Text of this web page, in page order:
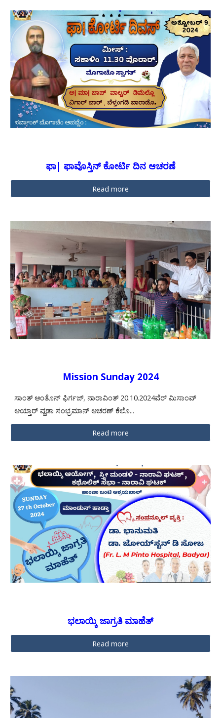
ಫಾ| ಫಾವೊಸ್ತಿನ್ ಕೋರ್ಟಿ ದಿನ ಆಚರಣೆ
Read more
Mission Sunday 2024
ಸಾಂತ್ ಆಂತೊನ್ ಫಿರ್ಗಜ್, ನಾರಾವಿಂತ್ 20.10.2024ವೆರ್ ಮಿಸಾಂವ್
ಆಯ್ತಾರ್ ವ್ಹಡಾ ಸಂಭ್ರಮಾನ್ ಆಚರಣ್ ಕೆಲೊ...
Read more
ಭಲಾಯ್ಕಿ ಜಾಗ್ರತಿ ಮಾಹೆತ್
Read more